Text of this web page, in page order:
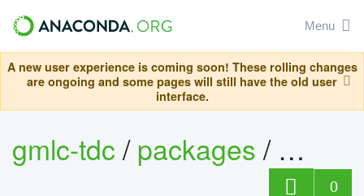
Menu
A new user experience is coming soon! These rolling changes
are ongoing and some pages will still have the old user
interface.
gmlc-tdc/packages/ helics
0